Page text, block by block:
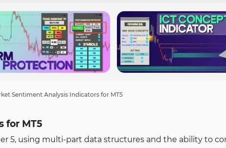
Sentiment Analysis Indicators for MT5
for MT5
5, using multi-part data structures and the ability to